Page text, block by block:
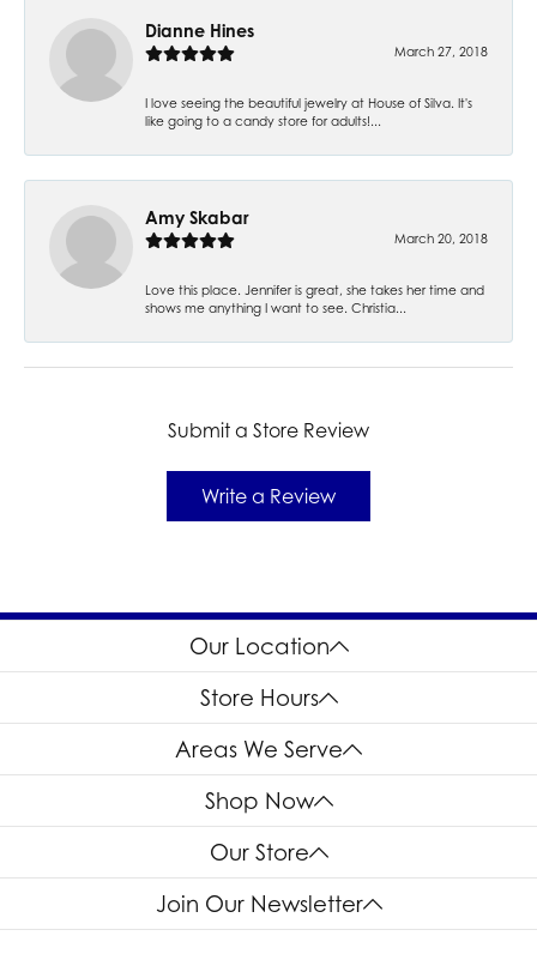
Dianne Hines
March 27, 2018
I love seeing the beautiful jewelry at House of Silva. It's
like going to a candy store for adults!...
Amy Skabar
March 20, 2018
Love this place. Jennifer is great, she takes her time and
shows me anything I want to see. Christia...
Submit a Store Review
Write a Review
Our Location
Store Hours
Areas We Serve
Shop Now
Our Store
Join Our Newsletter